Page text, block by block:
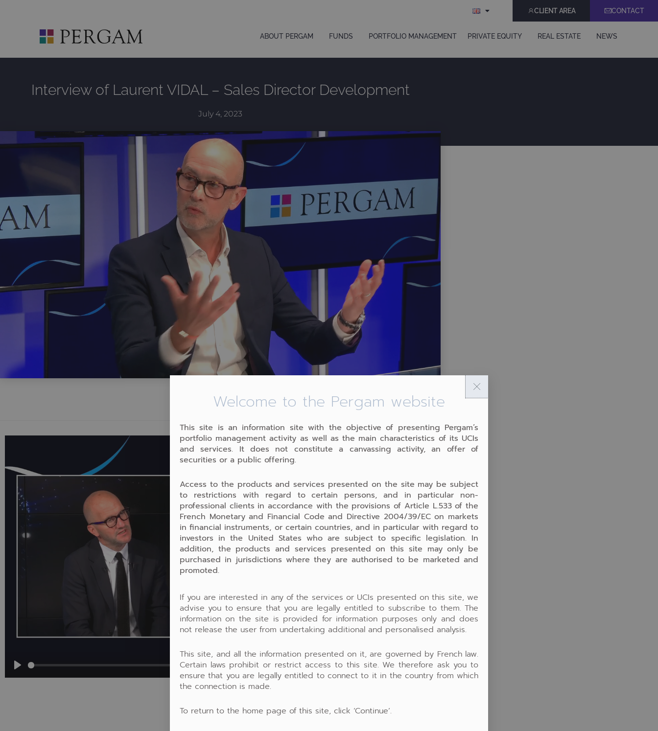
CLIENT AREA CONTACT
ABOUT PERGAM FUNDS PORTFOLIO MANAGEMENT PRIVATE EQUITY REAL ESTATE NEWS
Interview of Laurent VIDAL – Sales Director Development
July 4, 2023
PARTAGER L'ARTICLE
Play
04:02
Mute Settings
PIPEnter
Welcome to the Pergam website
This site is an information site with the objective of presenting Pergam’s
portfolio management activity as well as the main characteristics of its UCIs
and services. It does not constitute a canvassing activity, an offer of
securities or a public offering.
Access to the products and services presented on the site may be subject
to restrictions with regard to certain persons, and in particular non-
professional clients in accordance with the provisions of Article L.533 of the
French Monetary and Financial Code and Directive 2004/39/EC on markets
in financial instruments, or certain countries, and in particular with regard to
investors in the United States who are subject to specific legislation. In
addition, the products and services presented on this site may only be
purchased in jurisdictions where they are authorised to be marketed and
promoted.
If you are interested in any of the services or UCIs presented on this site, we
advise you to ensure that you are legally entitled to subscribe to them. The
information on the site is provided for information purposes only and does
not release the user from undertaking additional and personalised analysis.
This site, and all the information presented on it, are governed by French law.
Certain laws prohibit or restrict access to this site. We therefore ask you to
ensure that you are legally entitled to connect to it in the country from which
the connection is made.
To return to the home page of this site, click ‘Continue’.